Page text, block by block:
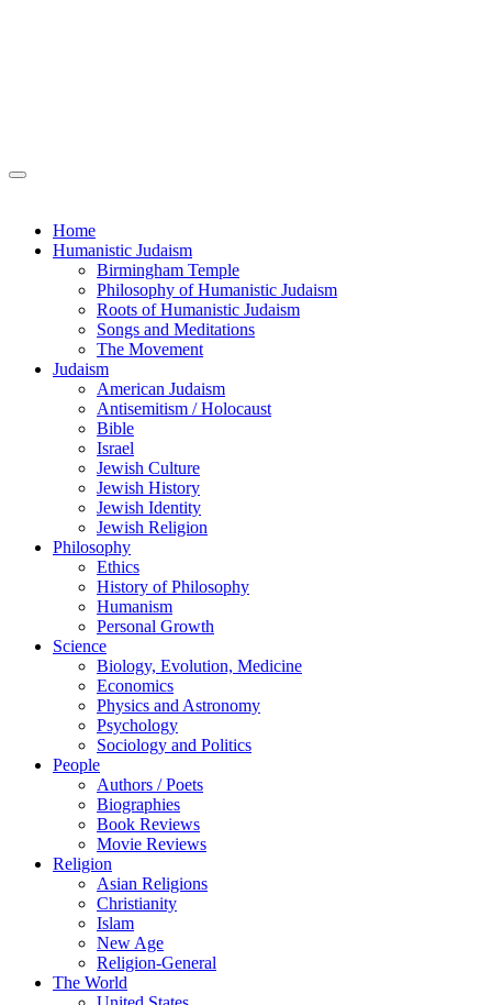
Home
Humanistic Judaism
Birmingham Temple
Philosophy of Humanistic Judaism
Roots of Humanistic Judaism
Songs and Meditations
The Movement
Judaism
American Judaism
Antisemitism / Holocaust
Bible
Israel
Jewish Culture
Jewish History
Jewish Identity
Jewish Religion
Philosophy
Ethics
History of Philosophy
Humanism
Personal Growth
Science
Biology, Evolution, Medicine
Economics
Physics and Astronomy
Psychology
Sociology and Politics
People
Authors / Poets
Biographies
Book Reviews
Movie Reviews
Religion
Asian Religions
Christianity
Islam
New Age
Religion-General
The World